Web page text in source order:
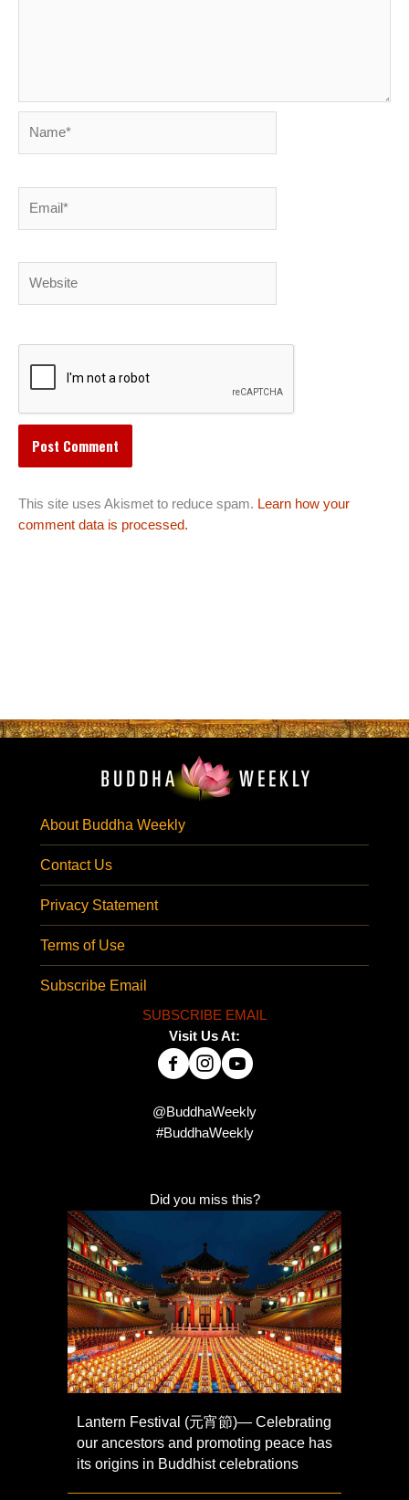
This site uses Akismet to reduce spam. Learn how your
comment data is processed.
About Buddha Weekly
Contact Us
Privacy Statement
Terms of Use
Subscribe Email
SUBSCRIBE EMAIL
Visit Us At:
@BuddhaWeekly
#BuddhaWeekly
Did you miss this?
Lantern Festival (元宵節)— Celebrating
our ancestors and promoting peace has
its origins in Buddhist celebrations